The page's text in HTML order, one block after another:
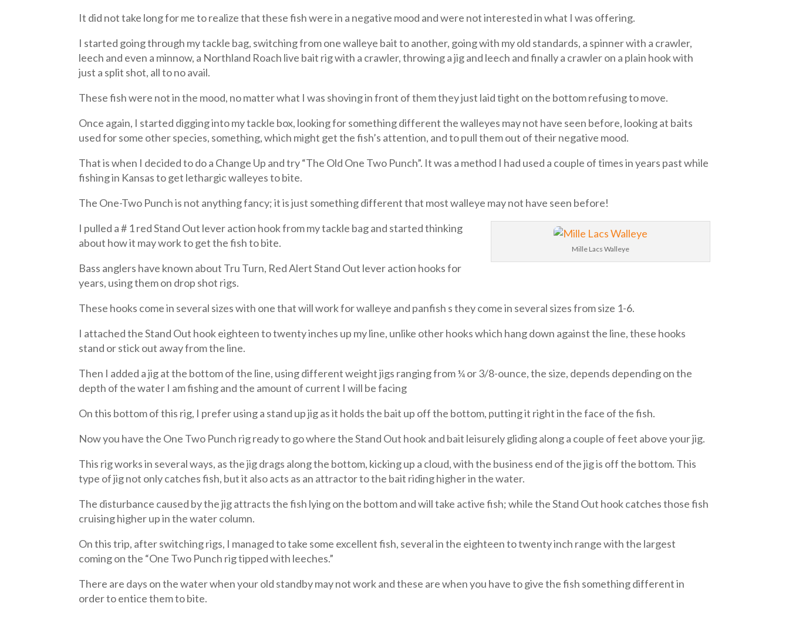
It did not take long for me to realize that these fish were in a negative mood and were not interested in what I was offering.
I started going through my tackle bag, switching from one walleye bait to another, going with my old standards, a spinner with a crawler,
leech and even a minnow, a Northland Roach live bait rig with a crawler, throwing a jig and leech and finally a crawler on a plain hook with
just a split shot, all to no avail.
These fish were not in the mood, no matter what I was shoving in front of them they just laid tight on the bottom refusing to move.
Once again, I started digging into my tackle box, looking for something different the walleyes may not have seen before, looking at baits
used for some other species, something, which might get the fish’s attention, and to pull them out of their negative mood.
That is when I decided to do a Change Up and try “The Old One Two Punch”. It was a method I had used a couple of times in years past while
fishing in Kansas to get lethargic walleyes to bite.
The One-Two Punch is not anything fancy; it is just something different that most walleye may not have seen before!
Mille Lacs Walleye
I pulled a # 1 red Stand Out lever action hook from my tackle bag and started thinking
about how it may work to get the fish to bite.
Bass anglers have known about Tru Turn, Red Alert Stand Out lever action hooks for
years, using them on drop shot rigs.
These hooks come in several sizes with one that will work for walleye and panfish s they come in several sizes from size 1-6.
I attached the Stand Out hook eighteen to twenty inches up my line, unlike other hooks which hang down against the line, these hooks
stand or stick out away from the line.
Then I added a jig at the bottom of the line, using different weight jigs ranging from ¼ or 3/8-ounce, the size, depends depending on the
depth of the water I am fishing and the amount of current I will be facing
On this bottom of this rig, I prefer using a stand up jig as it holds the bait up off the bottom, putting it right in the face of the fish.
Now you have the One Two Punch rig ready to go where the Stand Out hook and bait leisurely gliding along a couple of feet above your jig.
This rig works in several ways, as the jig drags along the bottom, kicking up a cloud, with the business end of the jig is off the bottom. This
type of jig not only catches fish, but it also acts as an attractor to the bait riding higher in the water.
The disturbance caused by the jig attracts the fish lying on the bottom and will take active fish; while the Stand Out hook catches those fish
cruising higher up in the water column.
On this trip, after switching rigs, I managed to take some excellent fish, several in the eighteen to twenty inch range with the largest
coming on the “One Two Punch rig tipped with leeches.”
There are days on the water when your old standby may not work and these are when you have to give the fish something different in
order to entice them to bite.